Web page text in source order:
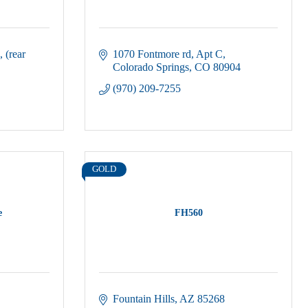
(rear 1070 Fontmore rd Apt C
Colorado Springs CO 80904
(970) 209-7255
FH560
GOLD
Fountain Hills AZ 85268